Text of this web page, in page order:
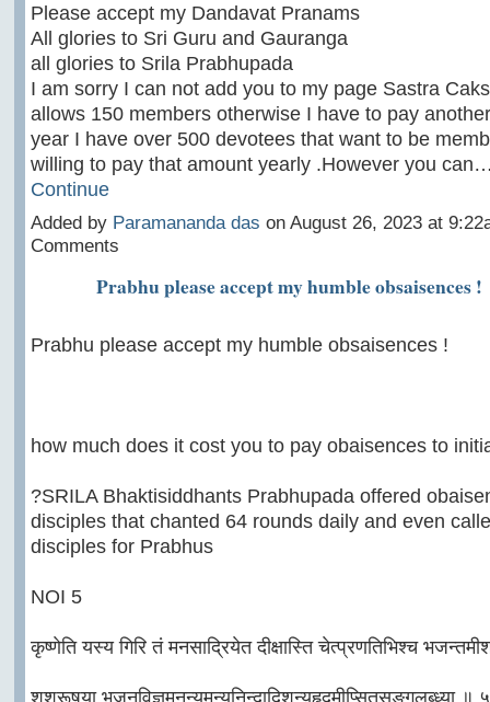
Please accept my Dandavat Pranams
All glories to Sri Guru and Gauranga
all glories to Srila Prabhupada
I am sorry I can not add you to my page Sastra
allows 150 members otherwise I have to pay
year I have over 500 devotees that want to be
willing to pay that amount yearly .However you
Continue
Added by Paramananda das on August 26, 2023 at
Comments
Prabhu please accept my humble obsaisences !
Prabhu please accept my humble obsaisences !
how much does it cost you to pay obaisences to
?SRILA Bhaktisiddhants Prabhupada offered
disciples that chanted 64 rounds daily and even
disciples for Prabhus
NOI 5
कृष्णेति यस्य गिरि तं मनसाद्रियेत दीक्षास्ति चेत्प्रणतिभिश्च
शुश्रूषया भजनविज्ञमनन्यमन्यनिन्दादिशून्यहृदमीप्सितसङ्गलब्ध्या ॥